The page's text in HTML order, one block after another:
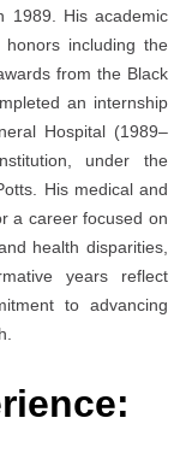
1989. His academic
including the
from the Black
an internship
Hospital (1989–
under the
His medical and
a career focused on
health disparities,
years reflect
to advancing